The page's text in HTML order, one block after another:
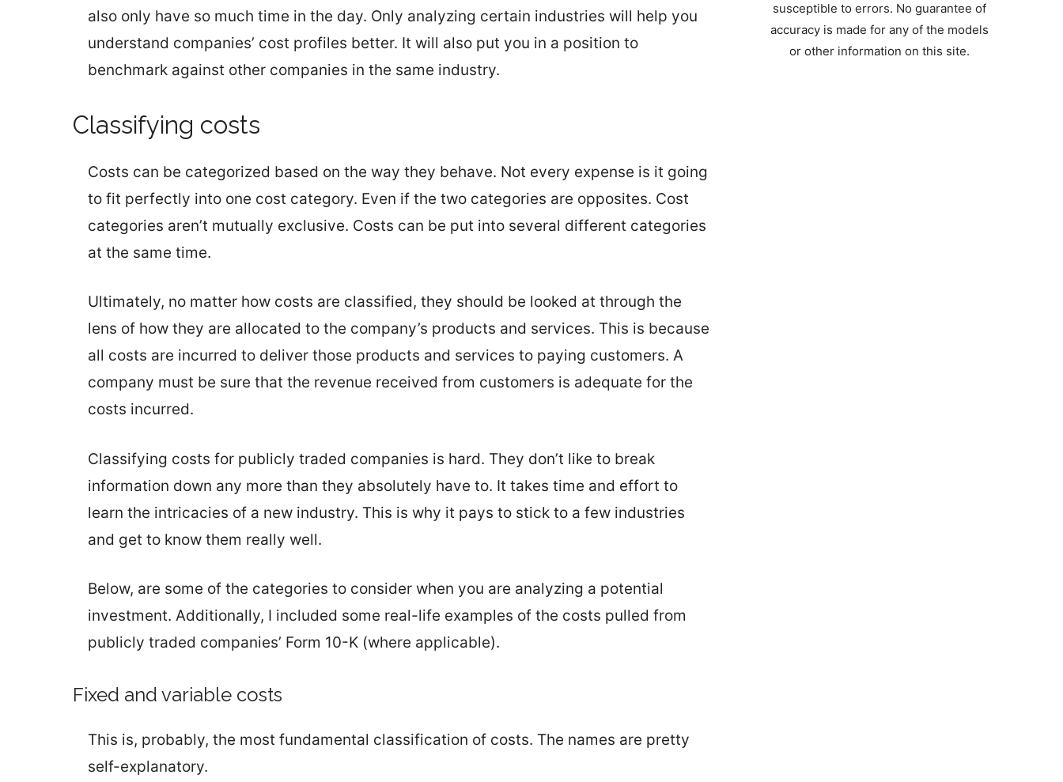
also only have so much time in the day. Only analyzing certain industries will help you
understand companies’ cost profiles better. It will also put you in a position to
benchmark against other companies in the same industry.
Classifying costs
Costs can be categorized based on the way they behave. Not every expense is it going
to fit perfectly into one cost category. Even if the two categories are opposites. Cost
categories aren’t mutually exclusive. Costs can be put into several different categories
at the same time.
Ultimately, no matter how costs are classified, they should be looked at through the
lens of how they are allocated to the company’s products and services. This is because
all costs are incurred to deliver those products and services to paying customers. A
company must be sure that the revenue received from customers is adequate for the
costs incurred.
Classifying costs for publicly traded companies is hard. They don’t like to break
information down any more than they absolutely have to. It takes time and effort to
learn the intricacies of a new industry. This is why it pays to stick to a few industries
and get to know them really well.
Below, are some of the categories to consider when you are analyzing a potential
investment. Additionally, I included some real-life examples of the costs pulled from
publicly traded companies’ Form 10-K (where applicable).
Fixed and variable costs
This is, probably, the most fundamental classification of costs. The names are pretty
self-explanatory.
susceptible to errors. No guarantee of
accuracy is made for any of the models
or other information on this site.